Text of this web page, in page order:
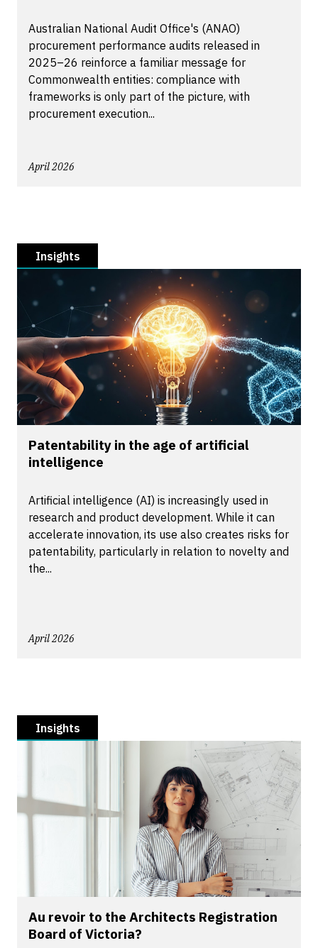
Australian National Audit Office's (ANAO)
procurement performance audits released in
2025–26 reinforce a familiar message for
Commonwealth entities: compliance with
frameworks is only part of the picture, with
procurement execution...
April 2026
Insights
Patentability in the age of artificial
intelligence
Artificial intelligence (AI) is increasingly used in
research and product development. While it can
accelerate innovation, its use also creates risks for
patentability, particularly in relation to novelty and
the...
April 2026
Insights
Au revoir to the Architects Registration
Board of Victoria?